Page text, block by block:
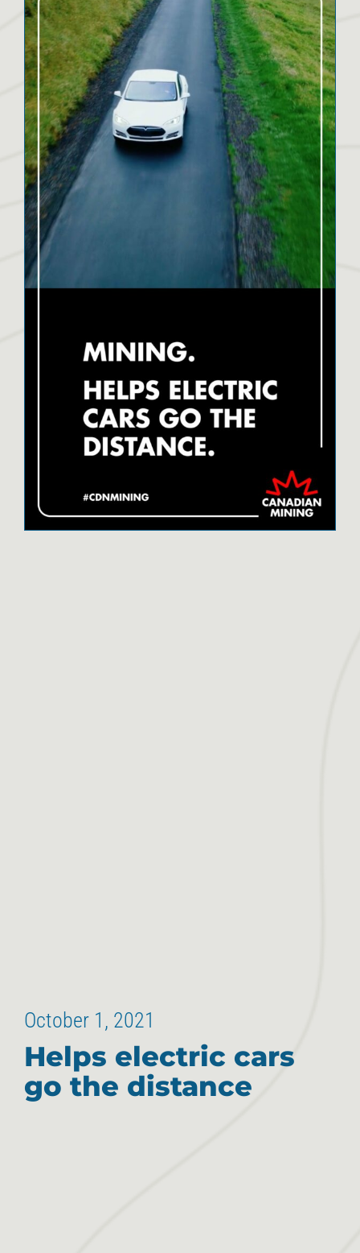
October 1, 2021
Helps electric cars
go the distance